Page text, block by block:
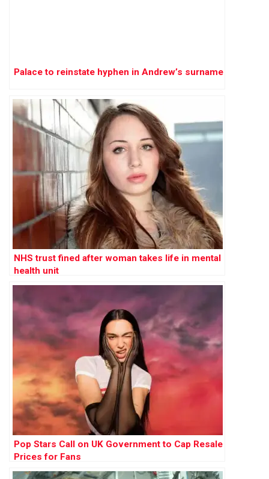
Palace to reinstate hyphen in Andrew’s surname
NHS trust fined after woman takes life in mental
health unit
Pop Stars Call on UK Government to Cap Resale
Prices for Fans